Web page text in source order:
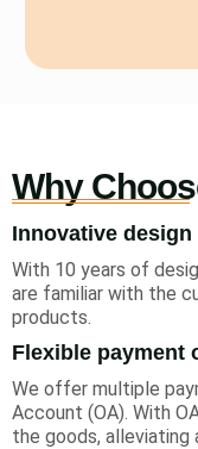
Why
Innovative design
With 10 years of
are familiar with the
products.
Flexible payment
We offer multiple
Account (OA). With
the goods, alleviating